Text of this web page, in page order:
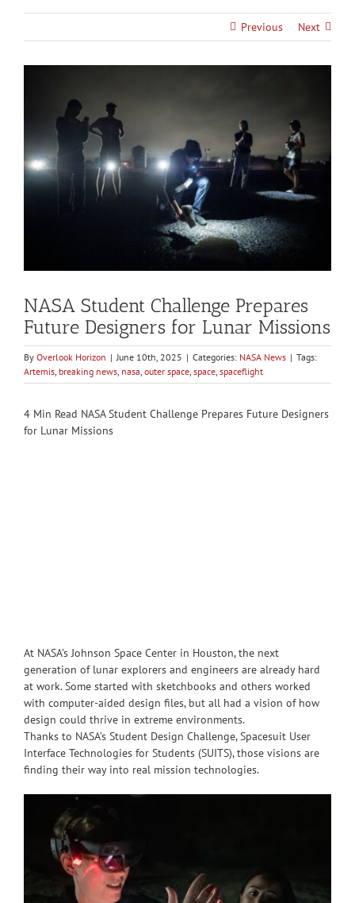
Previous Next
NASA Student Challenge Prepares
Future Designers for Lunar Missions
By Overlook Horizon | June 10th, 2025 | Categories: NASA News | Tags:
Artemis, breaking news, nasa, outer space, space, spaceflight
4 Min Read NASA Student Challenge Prepares Future Designers
for Lunar Missions
At NASA’s Johnson Space Center in Houston, the next
generation of lunar explorers and engineers are already hard
at work. Some started with sketchbooks and others worked
with computer-aided design files, but all had a vision of how
design could thrive in extreme environments.
Thanks to NASA’s Student Design Challenge, Spacesuit User
Interface Technologies for Students (SUITS), those visions are
finding their way into real mission technologies.